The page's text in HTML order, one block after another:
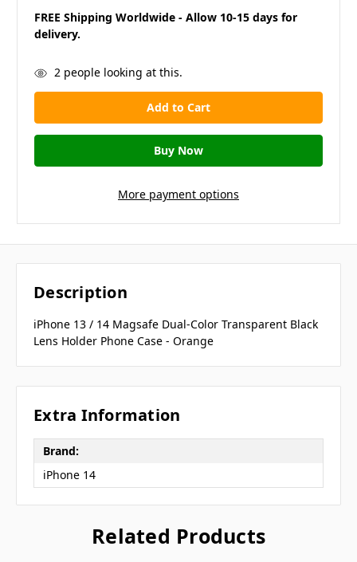
FREE Shipping Worldwide - Allow 10-15 days for
delivery.
in
stock
2people looking at this.
More payment options
Description
iPhone 13 / 14 Magsafe Dual-Color Transparent Black
Lens Holder Phone Case - Orange
Extra Information
Brand:
iPhone 14
Related Products